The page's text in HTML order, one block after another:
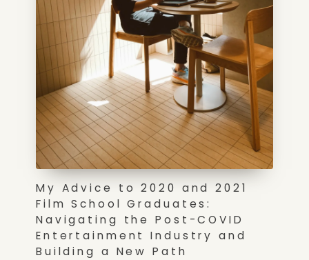
My Advice to 2020 and 2021
Film School Graduates:
Navigating the Post-COVID
Entertainment Industry and
Building a New Path